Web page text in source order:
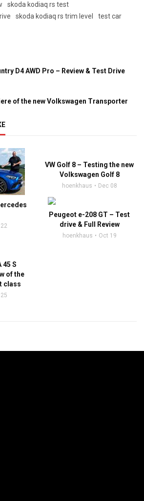
skoda kodiaq rs test
skoda kodiaq rs trim level
test car
D4 AWD Pro – Review & Test Drive
of the new Volkswagen Transporter
VW Golf 8 – Testing the new
Volkswagen Golf 8
hoenkhaus Dec 08
Peugeot e-208 GT – Test
drive & Full Review
hoenkhaus Oct 19
45 S
of the
class